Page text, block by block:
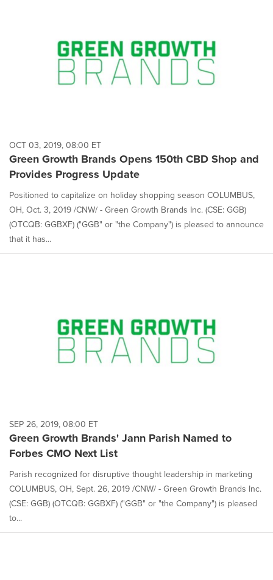
OCT 03, 2019, 08:00 ET
Green Growth Brands Opens 150th CBD Shop and
Provides Progress Update
Positioned to capitalize on holiday shopping season COLUMBUS,
OH, Oct. 3, 2019 /CNW/ - Green Growth Brands Inc. (CSE: GGB)
(OTCQB: GGBXF) ("GGB" or "the Company") is pleased to announce
that it has...
SEP 26, 2019, 08:00 ET
Green Growth Brands' Jann Parish Named to
Forbes CMO Next List
Parish recognized for disruptive thought leadership in marketing
COLUMBUS, OH, Sept. 26, 2019 /CNW/ - Green Growth Brands Inc.
(CSE: GGB) (OTCQB: GGBXF) ("GGB" or "the Company") is pleased
to...